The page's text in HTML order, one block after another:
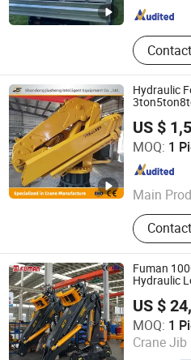
Jiangsu , China
Hydraulic
US $
MOQ: 1
Main
Crawler
Aerial
Knuckle
Forklift
Lift, Boom
Platform
Shandong Jiusheng Intelligent
Shandong , China
Fuman
Hydraulic
US $
MOQ: 1
Crane Jib
Xuzhou Fuman Special Vehicle
Jiangsu , China